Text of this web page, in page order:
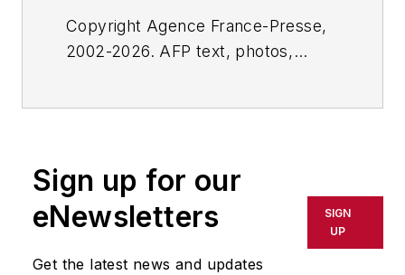
Copyright Agence France-Presse,
2002-2026. AFP text, photos,
or indirectly in any medium. AFP
shall not be held liable for any
delays, inaccuracies, errors or
omissions in any AFP content, or
Sign up for our
eNewsletters
Get the latest news and updates
SIGN
UP